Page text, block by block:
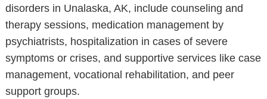
disorders in Unalaska, AK, include counseling and
therapy sessions, medication management by
psychiatrists, hospitalization in cases of severe
symptoms or crises, and supportive services like case
management, vocational rehabilitation, and peer
support groups.